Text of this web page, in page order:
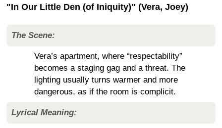
"In Our Little Den (of Iniquity)" (Vera, Joey)
The Scene:
Vera’s apartment, where “respectability”
becomes a staging gag and a threat. The
lighting usually turns warmer and more
dangerous, as if the room is complicit.
Lyrical Meaning: